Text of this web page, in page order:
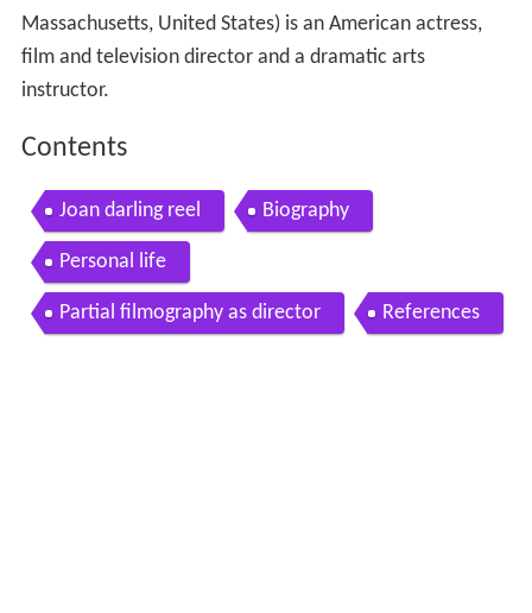
Massachusetts, United States) is an American actress,
film and television director and a dramatic arts
instructor.
Contents
Joan darling reel Biography
Personal life
Partial filmography as director References